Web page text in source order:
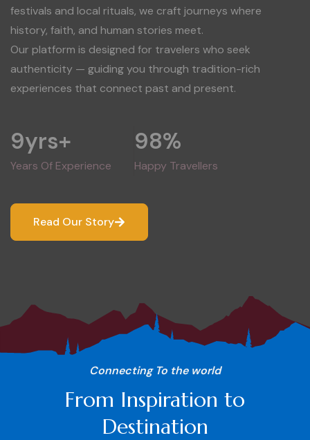
festivals and local rituals, we craft journeys where
history, faith, and human stories meet.
Our platform is designed for travelers who seek
authenticity — guiding you through tradition-rich
experiences that connect past and present.
Years Of Experience
9yrs+
Happy Travellers
98%
Read Our Story
Connecting To the world
From Inspiration to
Destination